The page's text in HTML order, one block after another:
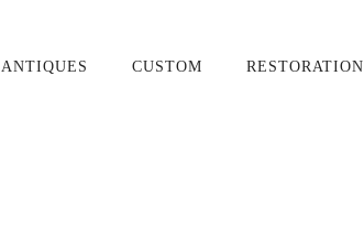
ANTIQUES CUSTOM RESTORATION